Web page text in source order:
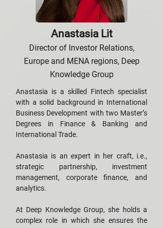
Anastasia Lit
Director of Investor Relations,
Europe and MENA regions, Deep
Knowledge Group
Anastasia is a skilled Fintech specialist
with a solid background in International
Business Development with two Master’s
Degrees in Finance & Banking and
International Trade.
Anastasia is an expert in her craft, i.e.,
strategic partnership, investment
management, corporate finance, and
analytics.
At Deep Knowledge Group, she holds a
complex role in which she ensures the